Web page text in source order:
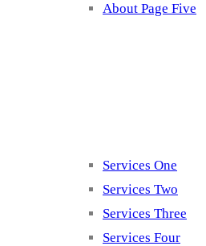
About Page Five
Services One
Services Two
Services Three
Services Four